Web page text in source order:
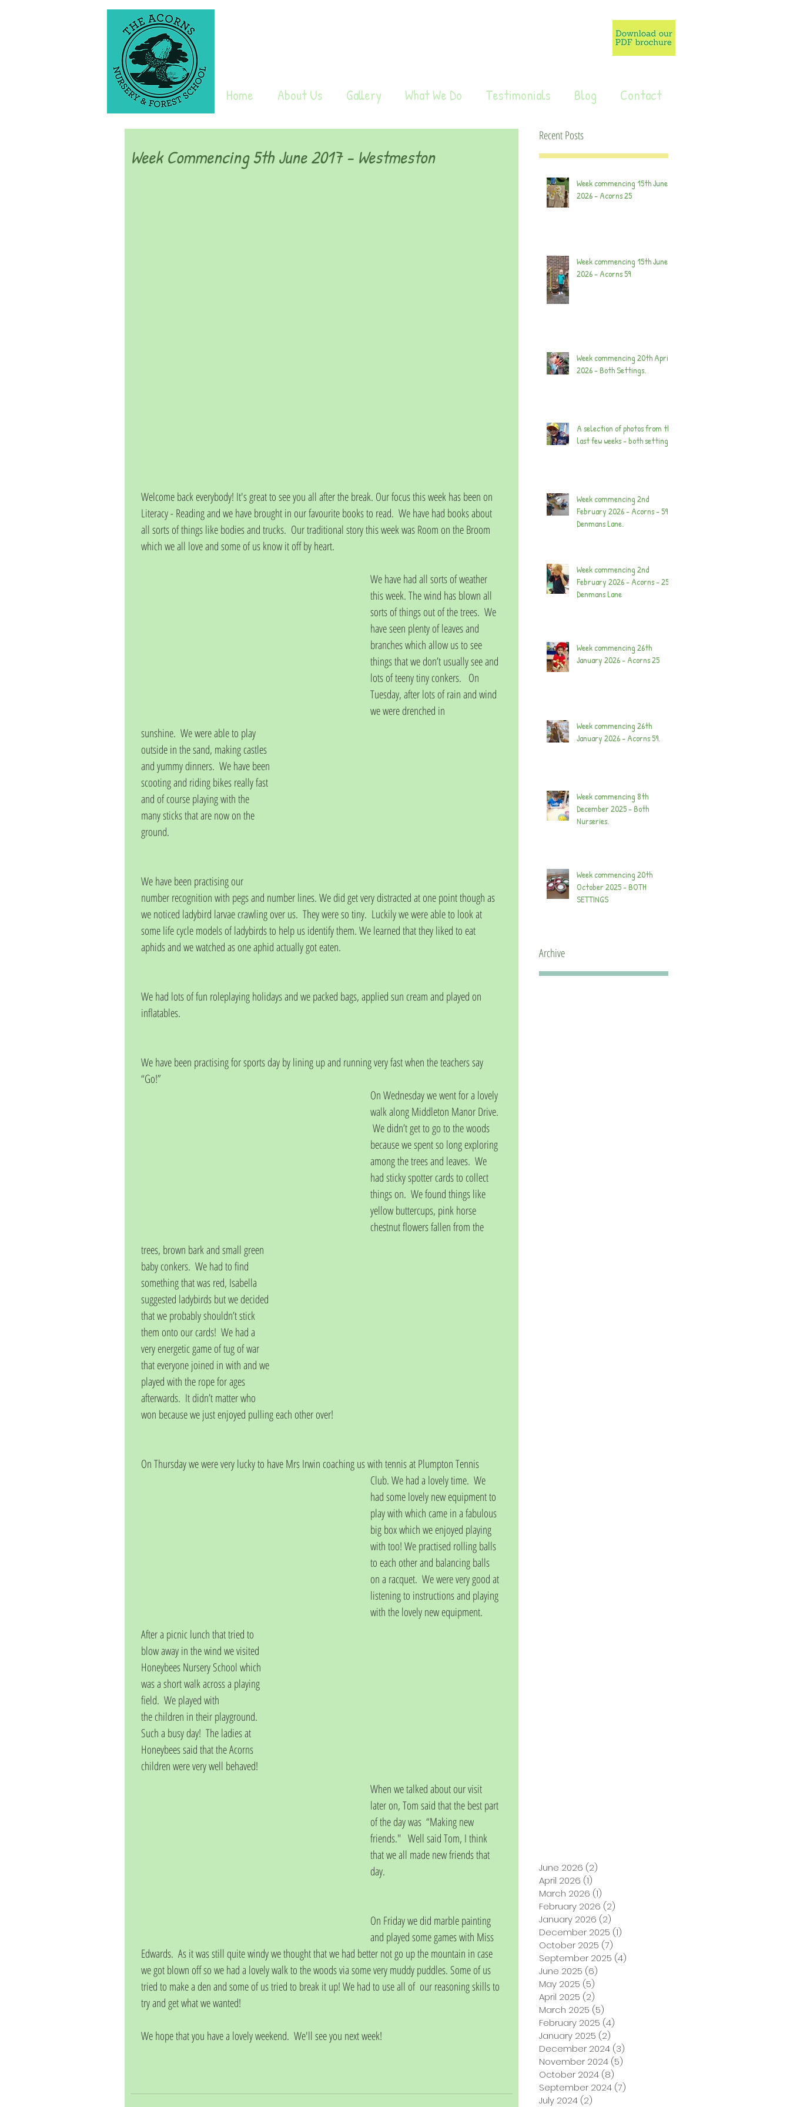
Home About Us Gallery What We Do Testimonials Blog Contact
Week Commencing 5th June 2017 - Westmeston
Welcome back everybody! It's great to see you all after the break. Our focus this week has been on
Literacy - Reading and we have brought in our favourite books to read.  We have had books about
all sorts of things like bodies and trucks.  Our traditional story this week was Room on the Broom
which we all love and some of us know it off by heart.
We have had all sorts of weather
this week. The wind has blown all
sorts of things out of the trees.  We
have seen plenty of leaves and
branches which allow us to see
things that we don’t usually see and
lots of teeny tiny conkers.   On
Tuesday, after lots of rain and wind
we were drenched in
sunshine.  We were able to play
outside in the sand, making castles
and yummy dinners.  We have been
scooting and riding bikes really fast
and of course playing with the
many sticks that are now on the
ground.
We have been practising our
number recognition with pegs and number lines. We did get very distracted at one point though as
we noticed ladybird larvae crawling over us.  They were so tiny.  Luckily we were able to look at
some life cycle models of ladybirds to help us identify them. We learned that they liked to eat
aphids and we watched as one aphid actually got eaten.
We had lots of fun roleplaying holidays and we packed bags, applied sun cream and played on
inflatables.
We have been practising for sports day by lining up and running very fast when the teachers say
“Go!”
On Wednesday we went for a lovely
walk along Middleton Manor Drive.
We didn’t get to go to the woods
because we spent so long exploring
among the trees and leaves.  We
had sticky spotter cards to collect
things on.  We found things like
yellow buttercups, pink horse
chestnut flowers fallen from the
trees, brown bark and small green
baby conkers.  We had to find
something that was red, Isabella
suggested ladybirds but we decided
that we probably shouldn’t stick
them onto our cards!  We had a
very energetic game of tug of war
that everyone joined in with and we
played with the rope for ages
afterwards.  It didn’t matter who
won because we just enjoyed pulling each other over!
On Thursday we were very lucky to have Mrs Irwin coaching us with tennis at Plumpton Tennis
Club. We had a lovely time.  We
had some lovely new equipment to
play with which came in a fabulous
big box which we enjoyed playing
with too! We practised rolling balls
to each other and balancing balls
on a racquet.  We were very good at
listening to instructions and playing
with the lovely new equipment.
After a picnic lunch that tried to
blow away in the wind we visited
Honeybees Nursery School which
was a short walk across a playing
field.  We played with
the children in their playground.
Such a busy day!  The ladies at
Honeybees said that the Acorns
children were very well behaved!
When we talked about our visit
later on, Tom said that the best part
of the day was  “Making new
friends."   Well said Tom, I think
that we all made new friends that
day.
On Friday we did marble painting
and played some games with Miss
Edwards.  As it was still quite windy we thought that we had better not go up the mountain in case
we got blown off so we had a lovely walk to the woods via some very muddy puddles. Some of us
tried to make a den and some of us tried to break it up! We had to use all of  our reasoning skills to
try and get what we wanted!
We hope that you have a lovely weekend.  We'll see you next week!
Recent Posts
Week commencing 15th June
2026 - Acorns 25
Week commencing 15th June
2026 - Acorns 59
Week commencing 20th April
2026 - Both Settings.
A selection of photos from the
last few weeks - both settings.
Week commencing 2nd
February 2026 - Acorns - 59
Denmans Lane.
Week commencing 2nd
February 2026 - Acorns - 25
Denmans Lane
Week commencing 26th
January 2026 - Acorns 25
Week commencing 26th
January 2026 - Acorns 59.
Week commencing 8th
December 2025 - Both
Nurseries.
Week commencing 20th
October 2025 - BOTH
SETTINGS
Archive
June 2026 (2)
April 2026 (1)
March 2026 (1)
February 2026 (2)
January 2026 (2)
December 2025 (1)
October 2025 (7)
September 2025 (4)
June 2025 (6)
May 2025 (5)
April 2025 (2)
March 2025 (5)
February 2025 (4)
January 2025 (2)
December 2024 (3)
November 2024 (5)
October 2024 (8)
September 2024 (7)
July 2024 (2)